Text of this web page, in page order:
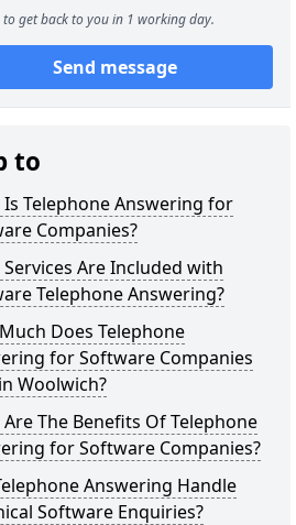
to get back to you in 1 working day.
Send message
to
Is Telephone Answering for
Companies?
Are Included with
Telephone Answering?
Does Telephone
for Software Companies
Woolwich?
The Benefits Of Telephone
for Software Companies?
Answering Handle
Software Enquiries?